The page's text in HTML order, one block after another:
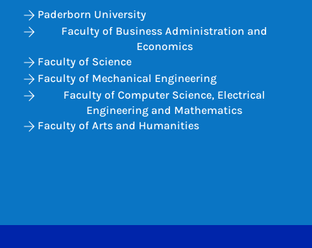
Paderborn University
Faculty of Business Administration and
Economics
Faculty of Science
Faculty of Mechanical Engineering
Faculty of Computer Science, Electrical
Engineering and Mathematics
Faculty of Arts and Humanities